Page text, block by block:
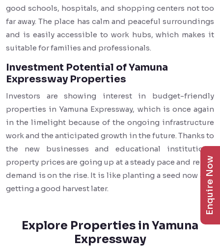
good schools, hospitals, and shopping centers not too
far away. The place has calm and peaceful surroundings
and is easily accessible to work hubs, which makes it
suitable for families and professionals.
Investment Potential of Yamuna
Expressway Properties
Investors are showing interest in budget-friendly
properties in Yamuna Expressway, which is once again
in the limelight because of the ongoing infrastructure
work and the anticipated growth in the future. Thanks to
the new businesses and educational institutions,
property prices are going up at a steady pace and rental
demand is on the rise. It is like planting a seed now and
getting a good harvest later.
Explore Properties in Yamuna
Expressway
Enquire Now